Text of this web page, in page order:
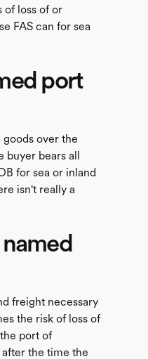
of loss of or
FAS can for sea
port
over the
buyer bears all
for sea or inland
isn't really a
named
freight necessary
the risk of loss of
port of
the time the